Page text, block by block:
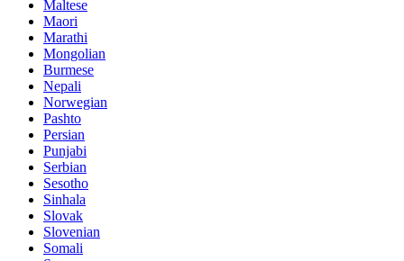
Maltese
Maori
Marathi
Mongolian
Burmese
Nepali
Norwegian
Pashto
Persian
Punjabi
Serbian
Sesotho
Sinhala
Slovak
Slovenian
Somali